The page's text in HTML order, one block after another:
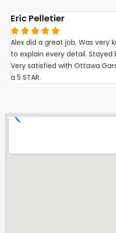
Eric Pelletier
    
Alex did a great job. Was very
to explain every detail. Stayed
Very satisfied with Ottawa
a 5 STAR.